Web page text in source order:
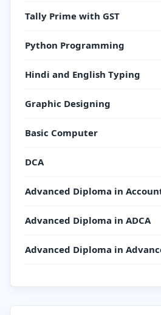
Tally Prime with GST
Python Programming
Hindi and English Typing
Graphic Designing
Basic Computer
DCA
Advanced Diploma in
Advanced Diploma in ADCA
Advanced Diploma in
Advanced Diploma in C